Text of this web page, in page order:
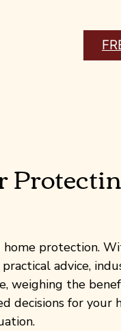
protection.
advice,
weighing the
decisions for your